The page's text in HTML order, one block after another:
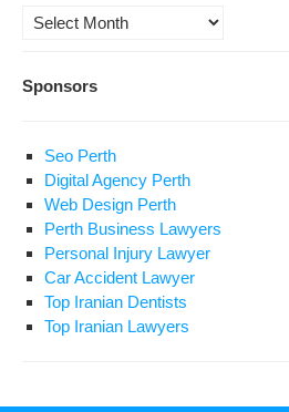
Archives
Sponsors
Seo Perth
Digital Agency Perth
Web Design Perth
Perth Business Lawyers
Personal Injury Lawyer
Car Accident Lawyer
Top Iranian Dentists
Top Iranian Lawyers